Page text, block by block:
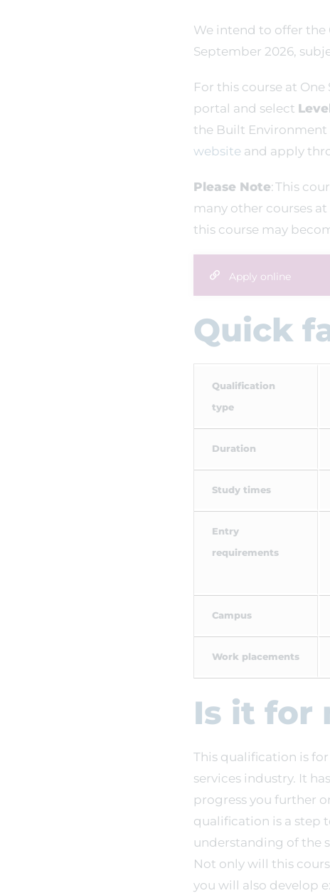
We intend to offer the
September 2026,
For this course at
portal and select
the Built Environment
website and apply
Please Note: This
many other courses
this course may
Apply online
Quick
Qualification
type
Duration
Study times
Entry
requirements
Campus
Work placements
Is it for
This qualification is
services industry. It
progress you further
qualification is a step
understanding of the
Not only will this
you will also develop